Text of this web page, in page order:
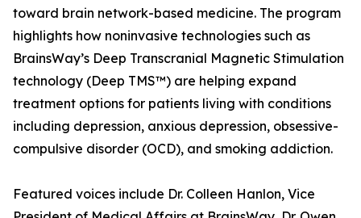
toward brain network-based medicine. The program
highlights how noninvasive technologies such as
BrainsWay’s Deep Transcranial Magnetic Stimulation
technology (Deep TMS™) are helping expand
treatment options for patients living with conditions
including depression, anxious depression, obsessive-
compulsive disorder (OCD), and smoking addiction.
Featured voices include Dr. Colleen Hanlon, Vice